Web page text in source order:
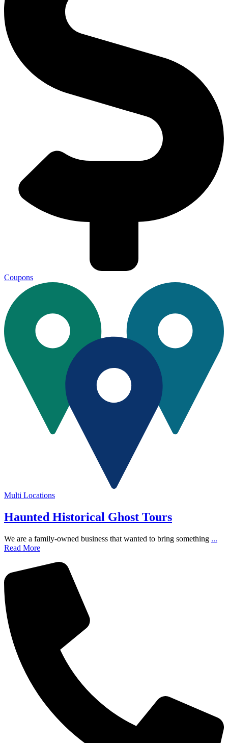
Coupons
Multi Locations
Haunted Historical Ghost Tours
We are a family-owned business that wanted to bring something ...
Read More